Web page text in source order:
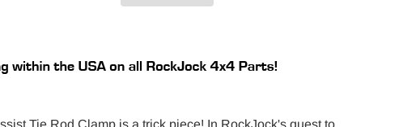
Tie Rod Clamp is a trick piece! In RockJock's quest to